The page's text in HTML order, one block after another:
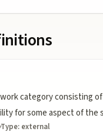
category consisting
for some aspect of the
Type: external